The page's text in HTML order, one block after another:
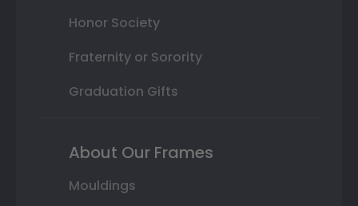
Honor Society
Fraternity or Sorority
Graduation Gifts
About Our Frames
Mouldings